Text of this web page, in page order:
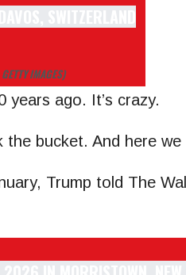
IMAGES)
ago. It’s crazy.
bucket. And here we
Trump told The